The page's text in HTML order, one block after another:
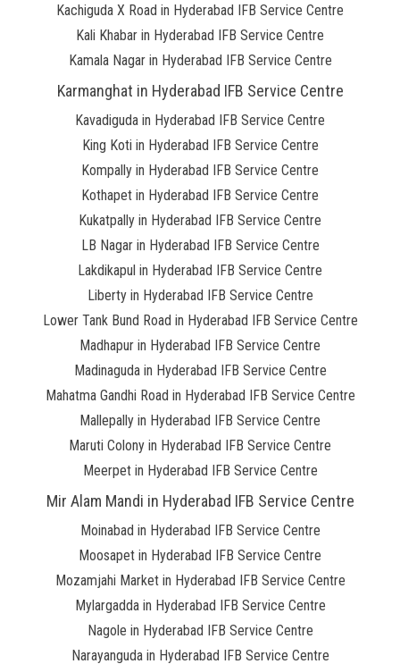
Kachiguda X Road in Hyderabad IFB Service Centre
Kali Khabar in Hyderabad IFB Service Centre
Kamala Nagar in Hyderabad IFB Service Centre
Karmanghat in Hyderabad IFB Service Centre
Kavadiguda in Hyderabad IFB Service Centre
King Koti in Hyderabad IFB Service Centre
Kompally in Hyderabad IFB Service Centre
Kothapet in Hyderabad IFB Service Centre
Kukatpally in Hyderabad IFB Service Centre
LB Nagar in Hyderabad IFB Service Centre
Lakdikapul in Hyderabad IFB Service Centre
Liberty in Hyderabad IFB Service Centre
Lower Tank Bund Road in Hyderabad IFB Service Centre
Madhapur in Hyderabad IFB Service Centre
Madinaguda in Hyderabad IFB Service Centre
Mahatma Gandhi Road in Hyderabad IFB Service Centre
Mallepally in Hyderabad IFB Service Centre
Maruti Colony in Hyderabad IFB Service Centre
Meerpet in Hyderabad IFB Service Centre
Mir Alam Mandi in Hyderabad IFB Service Centre
Moinabad in Hyderabad IFB Service Centre
Moosapet in Hyderabad IFB Service Centre
Mozamjahi Market in Hyderabad IFB Service Centre
Mylargadda in Hyderabad IFB Service Centre
Nagole in Hyderabad IFB Service Centre
Narayanguda in Hyderabad IFB Service Centre